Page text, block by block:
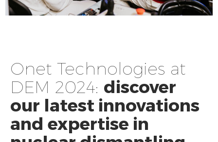
Onet Technologies at
DEM 2024: discover
our latest innovations
and expertise in